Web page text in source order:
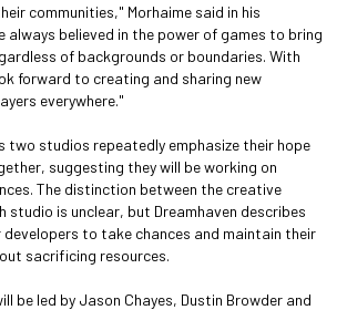
communities," Morhaime said in his
always believed in the power of games to bring
of backgrounds or boundaries. With
forward to creating and sharing new
everywhere."
two studios repeatedly emphasize their hope
suggesting they will be working on
The distinction between the creative
studio is unclear, but Dreamhaven describes
to take chances and maintain their
sacrificing resources.
be led by Jason Chayes, Dustin Browder and